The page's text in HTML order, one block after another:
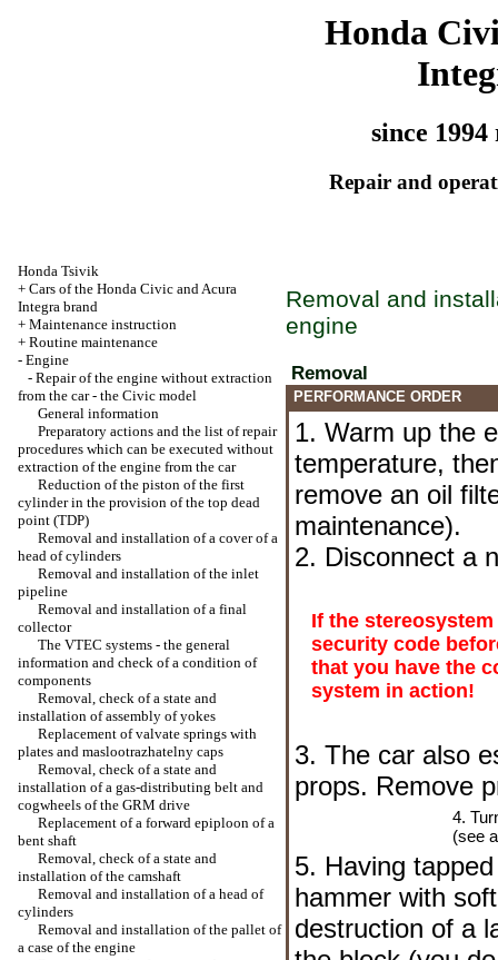
Honda
since 1994
Repair and
Honda Tsivik
+ Cars of the Honda Civic and Acura
Integra brand
+ Maintenance instruction
+ Routine maintenance
- Engine
- Repair of the engine without extraction
from the car - the Civic model
General information
Preparatory actions and the list of repair
procedures which can be executed without
extraction of the engine from the car
Reduction of the piston of the first
cylinder in the provision of the top dead
point (TDP)
Removal and installation of a cover of a
head of cylinders
Removal and installation of the inlet
pipeline
Removal and installation of a final
collector
The VTEC systems - the general
information and check of a condition of
components
Removal, check of a state and
installation of assembly of yokes
Replacement of valvate springs with
plates and maslootrazhatelny caps
Removal, check of a state and
installation of a gas-distributing belt and
cogwheels of the GRM drive
Replacement of a forward epiploon of a
bent shaft
Removal, check of a state and
installation of the camshaft
Removal and installation of a head of
cylinders
Removal and installation of the pallet of
a case of the engine
Removal and
engine
Removal
PERFORMANCE ORDER
1. Warm up the
temperature,
remove an oil
maintenance).
2. Disconnect a
If the
security code
that you have the
system in action!
3. The car also
props. Remove
4.
(see
5. Having
hammer with
destruction of a